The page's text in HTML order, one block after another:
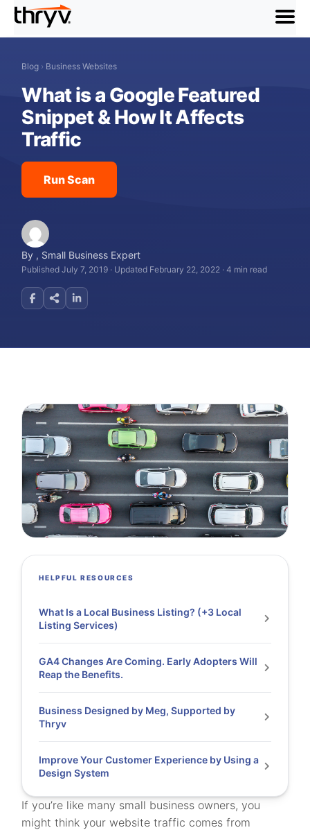
menu
Blog › Business Websites
What is a Google Featured
Snippet & How It Affects
Traffic
Run Scan
By , Small Business Expert
Published July 7, 2019 · Updated February 22, 2022 ·4 min read
If you’re like many small business owners, you
might think your website traffic comes from
HELPFUL RESOURCES
What Is a Local Business Listing? (+3 Local
Listing Services)
GA4 Changes Are Coming. Early Adopters Will
Reap the Benefits.
Business Designed by Meg, Supported by
Thryv
Improve Your Customer Experience by Using a
Design System